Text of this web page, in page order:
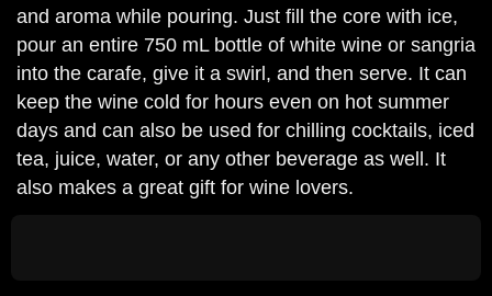
and aroma while pouring. Just fill the core with ice,
pour an entire 750 mL bottle of white wine or sangria
into the carafe, give it a swirl, and then serve. It can
keep the wine cold for hours even on hot summer
days and can also be used for chilling cocktails, iced
tea, juice, water, or any other beverage as well. It
also makes a great gift for wine lovers.